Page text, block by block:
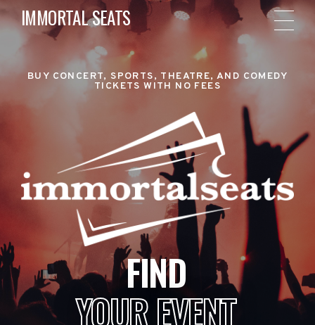
IMMORTAL SEATS
BUY CONCERT, SPORTS, THEATRE, AND COMEDY
TICKETS WITH NO FEES
FIND
YOUR EVENT